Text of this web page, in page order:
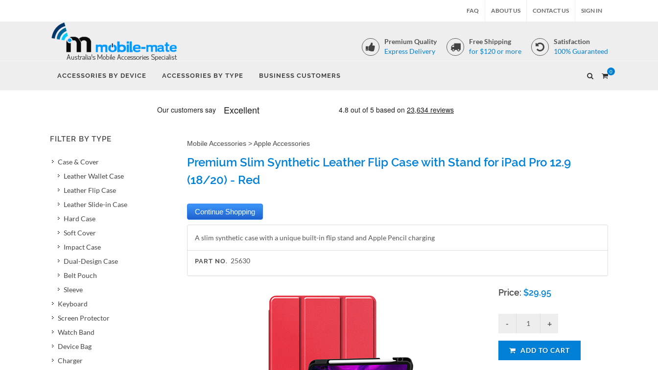
FAQ ABOUT US CONTACT US SIGN IN
Premium Quality
Express Delivery
Free Shipping
for $120 or more
Satisfaction
100% Guaranteed
ACCESSORIES BY DEVICE ACCESSORIES BY TYPE BUSINESS CUSTOMERS
0
FILTER BY TYPE
Case & Cover
Leather Wallet Case
Leather Flip Case
Leather Slide-in Case
Hard Case
Soft Cover
Impact Case
Dual-Design Case
Belt Pouch
Sleeve
Keyboard
Screen Protector
Watch Band
Device Bag
Charger
Mobile Accessories >Apple Accessories
Premium Slim Synthetic Leather Flip Case with Stand for iPad Pro 12.9
(18/20) - Red
A slim synthetic case with a unique built-in flip stand and Apple Pencil charging
PART NO. 25630
Price:$29.95
ADD TO CART